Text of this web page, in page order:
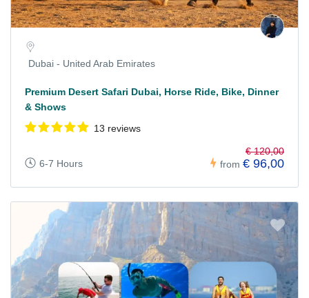
Dubai - United Arab Emirates
Premium Desert Safari Dubai, Horse Ride, Bike, Dinner
& Shows
13 reviews
6-7 Hours from
€ 120,00
€ 96,00